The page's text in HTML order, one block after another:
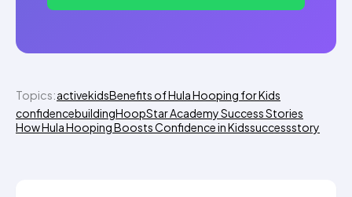
Topics:activekidsBenefits of Hula Hooping for Kids
confidencebuildingHoopStar Academy Success Stories
How Hula Hooping Boosts Confidence in Kidssuccessstory